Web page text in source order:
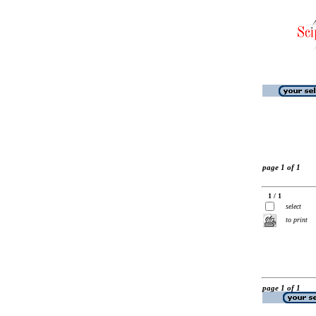
page 1 of 1
1 / 1
select
to print
page 1 of 1